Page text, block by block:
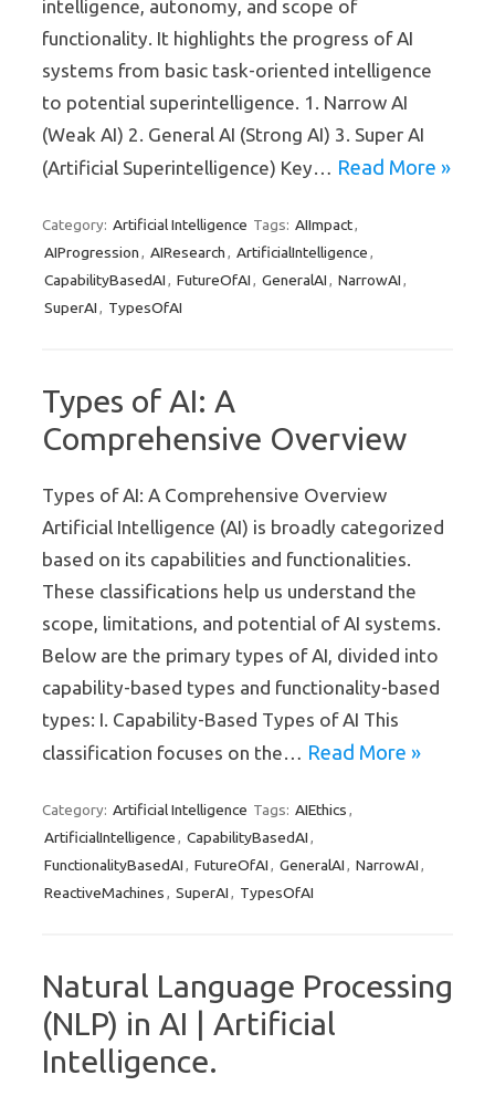
intelligence, autonomy, and scope of
functionality. It highlights the progress of AI
systems from basic task-oriented intelligence
to potential superintelligence. 1. Narrow AI
(Weak AI) 2. General AI (Strong AI) 3. Super AI
(Artificial Superintelligence) Key… Read More »
Category: Artificial Intelligence Tags: AIImpact,
AIProgression , AIResearch , ArtificialIntelligence ,
CapabilityBasedAI , FutureOfAI , GeneralAI , NarrowAI ,
SuperAI , TypesOfAI
Types of AI: A
Comprehensive Overview
Types of AI: A Comprehensive Overview
Artificial Intelligence (AI) is broadly categorized
based on its capabilities and functionalities.
These classifications help us understand the
scope, limitations, and potential of AI systems.
Below are the primary types of AI, divided into
capability-based types and functionality-based
types: I. Capability-Based Types of AI This
classification focuses on the… Read More »
Category: Artificial Intelligence Tags: AIEthics ,
ArtificialIntelligence , CapabilityBasedAI ,
FunctionalityBasedAI , FutureOfAI , GeneralAI , NarrowAI ,
ReactiveMachines , SuperAI , TypesOfAI
Natural Language Processing
(NLP) in AI | Artificial
Intelligence.